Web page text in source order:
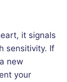
it signals
sensitivity. If
new
your